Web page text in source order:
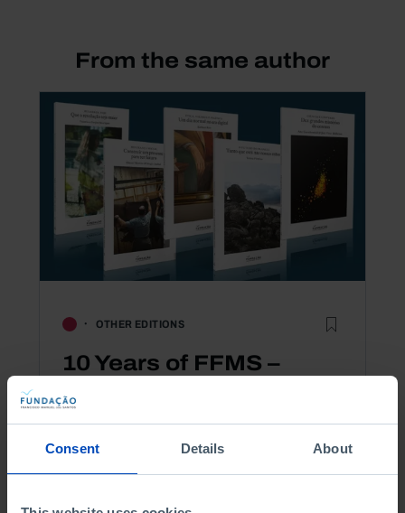
Consent Details About
From the same author
OTHER EDITIONS
10 Years of FFMS –
Thinking about Ordinary
Times collection
20,00 €